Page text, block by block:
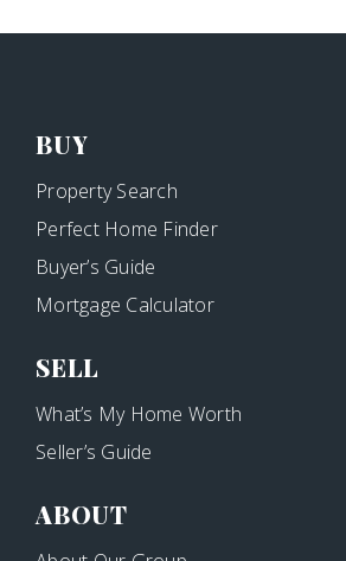
BUY
Property Search
Perfect Home Finder
Buyer’s Guide
Mortgage Calculator
SELL
What’s My Home Worth
Seller’s Guide
ABOUT